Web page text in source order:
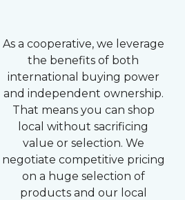
As a cooperative, we leverage
the benefits of both
international buying power
and independent ownership.
That means you can shop
local without sacrificing
value or selection. We
negotiate competitive pricing
on a huge selection of
products and our local